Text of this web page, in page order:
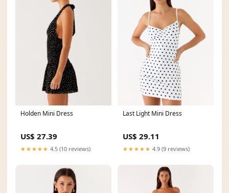
Holden Mini Dress
US$ 27.39
★★★★★ 4.5 (10 reviews)
Last Light Mini Dress
US$ 29.11
★★★★★ 4.9 (9 reviews)